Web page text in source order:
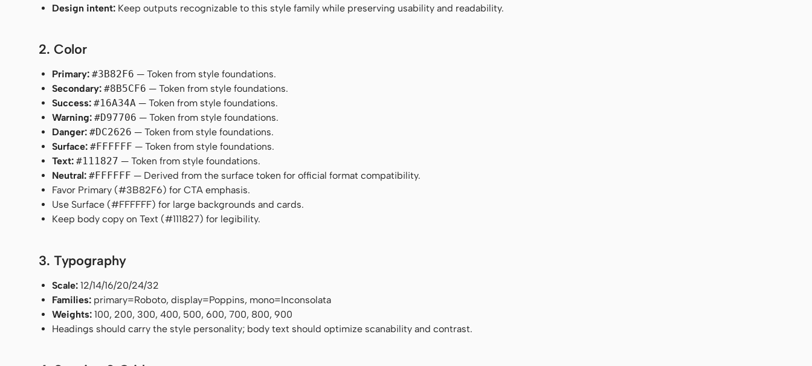
Design intent: Keep outputs recognizable to this style family while preserving usability and readability.
2. Color
Primary: #3B82F6 — Token from style foundations.
Secondary: #8B5CF6 — Token from style foundations.
Success: #16A34A — Token from style foundations.
Warning: #D97706 — Token from style foundations.
Danger: #DC2626 — Token from style foundations.
Surface: #FFFFFF — Token from style foundations.
Text: #111827 — Token from style foundations.
Neutral: #FFFFFF — Derived from the surface token for official format compatibility.
Favor Primary (#3B82F6) for CTA emphasis.
Use Surface (#FFFFFF) for large backgrounds and cards.
Keep body copy on Text (#111827) for legibility.
3. Typography
Scale: 12/14/16/20/24/32
Families: primary=Roboto, display=Poppins, mono=Inconsolata
Weights: 100, 200, 300, 400, 500, 600, 700, 800, 900
Headings should carry the style personality; body text should optimize scanability and contrast.